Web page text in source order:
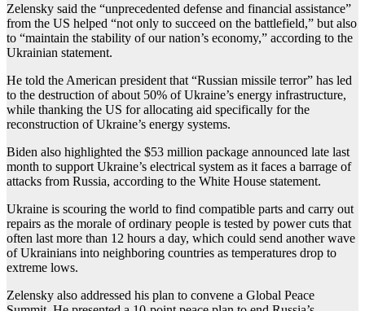
Zelensky said the “unprecedented defense and financial assistance”
from the US helped “not only to succeed on the battlefield,” but also
to “maintain the stability of our nation’s economy,” according to the
Ukrainian statement.
He told the American president that “Russian missile terror” has led
to the destruction of about 50% of Ukraine’s energy infrastructure,
while thanking the US for allocating aid specifically for the
reconstruction of Ukraine’s energy systems.
Biden also highlighted the $53 million package announced late last
month to support Ukraine’s electrical system as it faces a barrage of
attacks from Russia, according to the White House statement.
Ukraine is scouring the world to find compatible parts and carry out
repairs as the morale of ordinary people is tested by power cuts that
often last more than 12 hours a day, which could send another wave
of Ukrainians into neighboring countries as temperatures drop to
extreme lows.
Zelensky also addressed his plan to convene a Global Peace